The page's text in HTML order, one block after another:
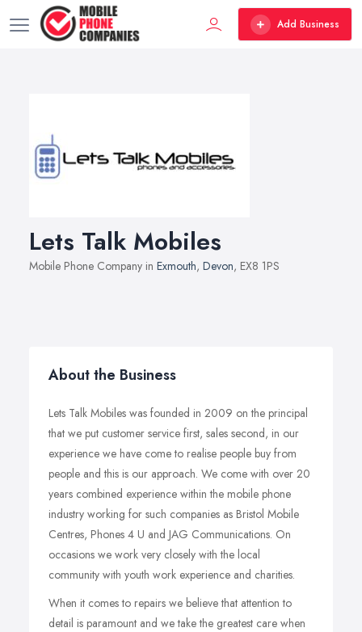
Add Business
Lets Talk Mobiles
Mobile Phone Company in Exmouth, Devon, EX8 1PS
About the Business
Lets Talk Mobiles was founded in 2009 on the principal
that we put customer service first, sales second, in our
experience we have come to realise people buy from
people and this is our approach. We come with over 20
years combined experience within the mobile phone
industry working for such companies as Bristol Mobile
Centres, Phones 4 U and JAG Communications. On
occasions we work very closely with the local
community with youth work experience and charities.
When it comes to repairs we believe that attention to
detail is paramount and we take the greatest care when